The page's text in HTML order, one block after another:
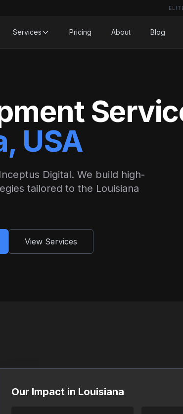
Services Pricing About Blog
USA
Digital. We build high-
tailored to the Louisiana
View Services
Our Impact in Louisiana